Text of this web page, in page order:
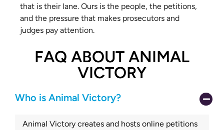
that is their lane. Ours is the people, the petitions,
and the pressure that makes prosecutors and
judges pay attention.
FAQ ABOUT ANIMAL
VICTORY
Who is Animal Victory?
Animal Victory creates and hosts online petitions